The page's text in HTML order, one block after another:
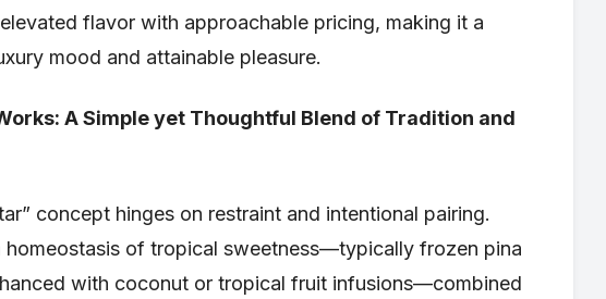
flavor with approachable pricing, making it a
mood and attainable pleasure.
A Simple yet Thoughtful Blend of Tradition and
concept hinges on restraint and intentional pairing.
homeostasis of tropical sweetness—typically frozen pina
with coconut or tropical fruit infusions—combined